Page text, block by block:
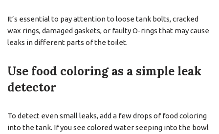
It’s essential to pay attention to loose tank bolts, cracked
wax rings, damaged gaskets, or faulty O-rings that may cause
leaks in different parts of the toilet.
Use food coloring as a simple leak
detector
To detect even small leaks, add a few drops of food coloring
into the tank. If you see colored water seeping into the bowl